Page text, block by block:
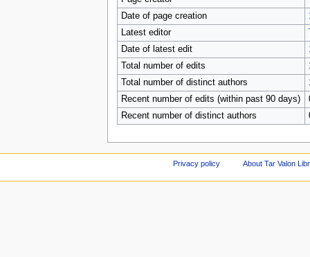
Date of page creation
Latest editor
Date of latest edit
Total number of edits
Total number of distinct authors
Recent number of edits (within past 90 days)
Recent number of distinct authors
Privacy policy About Tar Valon